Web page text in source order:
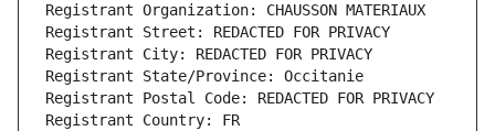
Registrant Organization: CHAUSSON MATERIAUX
Registrant Street: REDACTED FOR PRIVACY
Registrant City: REDACTED FOR PRIVACY
Registrant State/Province: Occitanie
Registrant Postal Code: REDACTED FOR PRIVACY
Registrant Country: FR